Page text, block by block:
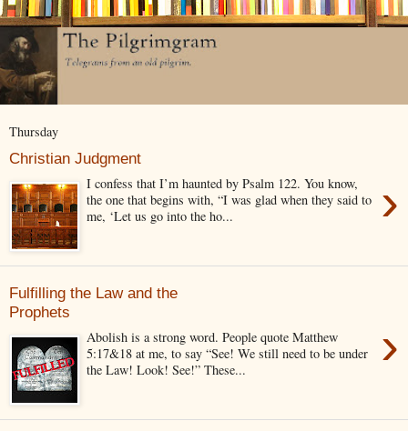
Thursday
Christian Judgment
›
I confess that I’m haunted by Psalm 122. You know,
the one that begins with, “I was glad when they said to
me, ‘Let us go into the ho...
Fulfilling the Law and the
Prophets
›
Abolish is a strong word. People quote Matthew
5:17&18 at me, to say “See! We still need to be under
the Law! Look! See!” These...